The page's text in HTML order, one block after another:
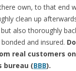
own, to that end
clean up
also thoroughly
and insured.
real customers
bureau (BBB).